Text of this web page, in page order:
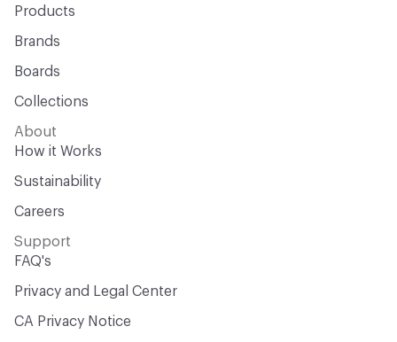
Products
Brands
Boards
Collections
About
How it Works
Sustainability
Careers
Support
FAQ's
Privacy and Legal Center
CA Privacy Notice